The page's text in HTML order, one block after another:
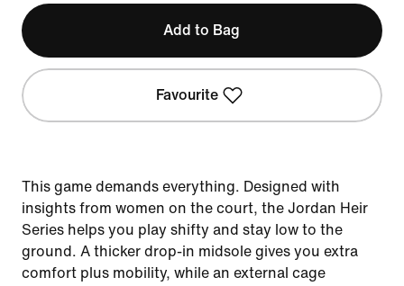
Add to Bag
Favourite
This game demands everything. Designed with
insights from women on the court, the Jordan Heir
Series helps you play shifty and stay low to the
ground. A thicker drop-in midsole gives you extra
comfort plus mobility, while an external cage